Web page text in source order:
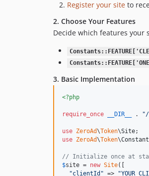
Register your site to
2. Choose Your Features
Decide which features your
3. Basic Implementation
<?php
require_once __DIR__ . "
use ZeroAd\Token\Site
use ZeroAd\Token\
// Initialize once at
$site = new Site([
"clientId " => "